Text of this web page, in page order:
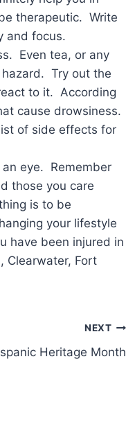
therapeutic. Write
and focus.
Even tea, or any
Try out the
to it. According
cause drowsiness.
of side effects for
eye. Remember
those you care
is to be
your lifestyle
have been injured in
Clearwater, Fort
NEXT
Heritage Month